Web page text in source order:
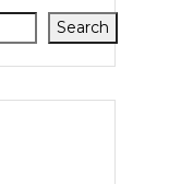
Search